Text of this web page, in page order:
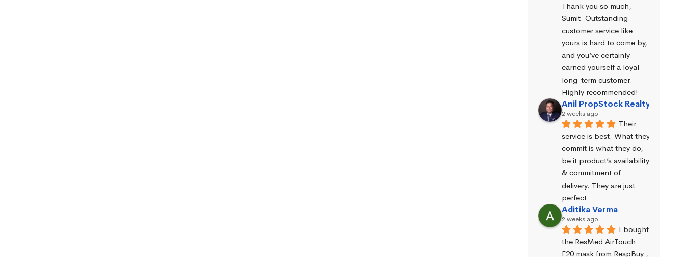
Thank you so much,
Sumit. Outstanding
customer service like
yours is hard to come by,
and you’ve certainly
earned yourself a loyal
long-term customer.
Highly recommended!
Anil PropStock Realty
2 weeks ago
Their
service is best. What they
commit is what they do,
be it product’s availability
& commitment of
delivery. They are just
perfect
Aditika Verma
2 weeks ago
I bought
the ResMed AirTouch
F20 mask from RespBuy ,